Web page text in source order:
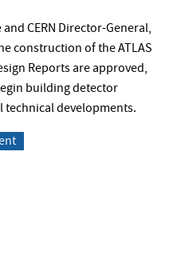
CERN Director-General,
construction of the ATLAS
Reports are approved,
building detector
developments.